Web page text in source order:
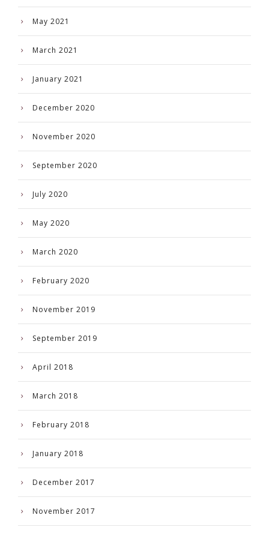
May 2021
March 2021
January 2021
December 2020
November 2020
September 2020
July 2020
May 2020
March 2020
February 2020
November 2019
September 2019
April 2018
March 2018
February 2018
January 2018
December 2017
November 2017